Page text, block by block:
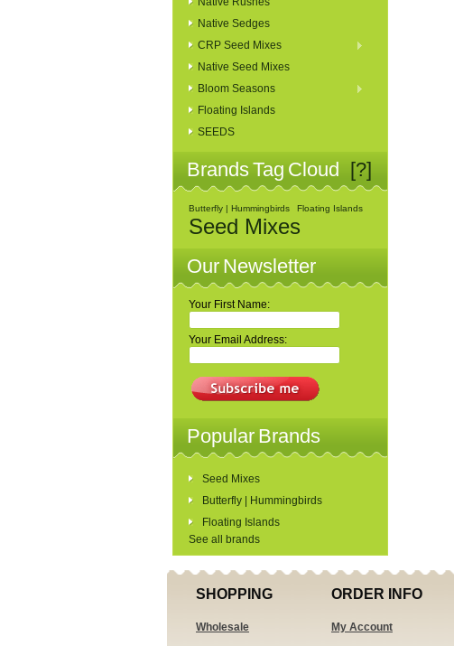
Native Sedges
CRP Seed Mixes
Native Seed Mixes
Bloom Seasons
Floating Islands
SEEDS
Brands Tag Cloud [?]
Butterfly | Hummingbirds Floating Islands
Seed Mixes
Our Newsletter
Your First Name:
Your Email Address:
Popular Brands
Seed Mixes
Butterfly | Hummingbirds
Floating Islands
See all brands
SHOPPING
Wholesale
ORDER INFO
My Account